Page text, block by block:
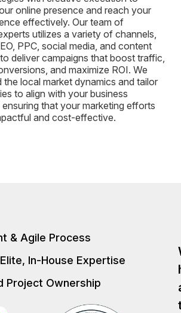
online presence and reach your
effectively. Our team of
utilizes a variety of channels,
PPC, social media, and content
deliver campaigns that boost traffic,
and maximize ROI. We
the local market dynamics and tailor
to align with your business
that your marketing efforts
and cost-effective.
& Agile Process
In-House Expertise
Project Ownership
T